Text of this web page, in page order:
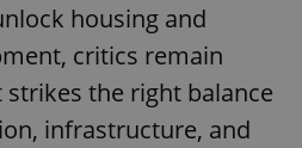
housing and
critics remain
the right balance
infrastructure, and